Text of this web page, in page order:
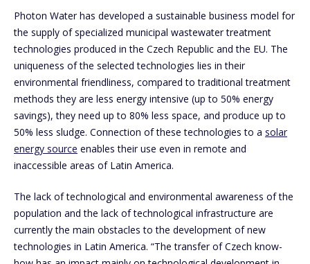
Photon Water has developed a sustainable business model for
the supply of specialized municipal wastewater treatment
technologies produced in the Czech Republic and the EU. The
uniqueness of the selected technologies lies in their
environmental friendliness, compared to traditional treatment
methods they are less energy intensive (up to 50% energy
savings), they need up to 80% less space, and produce up to
50% less sludge. Connection of these technologies to a solar
energy source enables their use even in remote and
inaccessible areas of Latin America.
The lack of technological and environmental awareness of the
population and the lack of technological infrastructure are
currently the main obstacles to the development of new
technologies in Latin America. “The transfer of Czech know-